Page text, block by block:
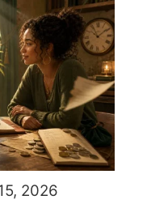
2026